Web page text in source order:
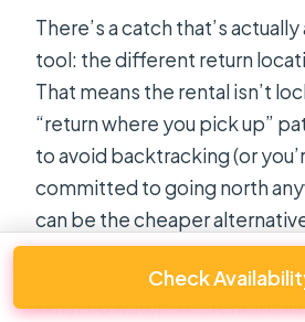
There’s a catch that’s
tool: the different return
That means the rental isn’t
“return where you pick up”
to avoid backtracking (or
committed to going north
can be the cheaper
separate logistics later.
What I’d watch: the rental is
Check